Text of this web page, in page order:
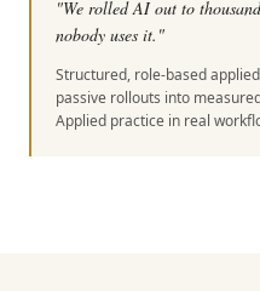
"We rolled AI out to
nobody uses it. "
Structured, role-based
passive rollouts into
Applied practice in real